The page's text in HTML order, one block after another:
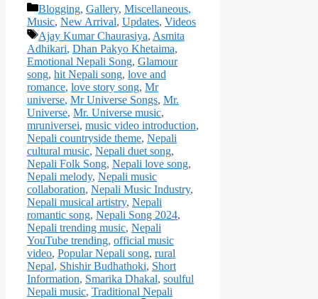
Categories
Blogging, Gallery, Miscellaneous,
Music, New Arrival, Updates, Videos
Tags
Ajay Kumar Chaurasiya, Asmita
Adhikari, Dhan Pakyo Khetaima,
Emotional Nepali Song, Glamour
song, hit Nepali song, love and
romance, love story song, Mr
universe, Mr Universe Songs, Mr.
Universe, Mr. Universe music,
mruniversei, music video introduction,
Nepali countryside theme, Nepali
cultural music, Nepali duet song,
Nepali Folk Song, Nepali love song,
Nepali melody, Nepali music
collaboration, Nepali Music Industry,
Nepali musical artistry, Nepali
romantic song, Nepali Song 2024,
Nepali trending music, Nepali
YouTube trending, official music
video, Popular Nepali song, rural
Nepal, Shishir Budhathoki, Short
Information, Smarika Dhakal, soulful
Nepali music, Traditional Nepali